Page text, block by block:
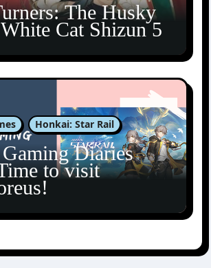
The Husky
Cat Shizun 5
Honkai: Star Rail
Diaries
to visit